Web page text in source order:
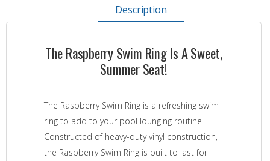
Description
The Raspberry Swim Ring Is A Sweet,
Summer Seat!
The Raspberry Swim Ring is a refreshing swim
ring to add to your pool lounging routine.
Constructed of heavy-duty vinyl construction,
the Raspberry Swim Ring is built to last for